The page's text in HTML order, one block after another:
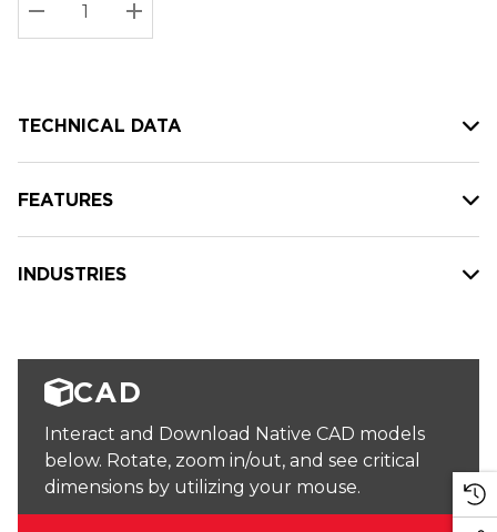
Current
stock:
DECREASE QUANTITY:
INCREASE QUANTITY:
TECHNICAL DATA
FEATURES
INDUSTRIES
CAD
Interact and Download Native CAD models
below. Rotate, zoom in/out, and see critical
dimensions by utilizing your mouse.